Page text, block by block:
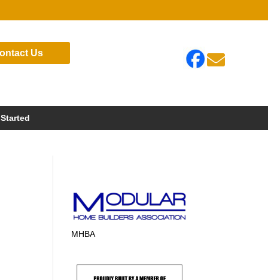
Us 
MHBA